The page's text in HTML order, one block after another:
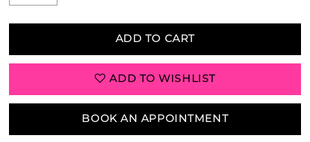
ADD TO CART
ADD TO WISHLIST
BOOK AN APPOINTMENT